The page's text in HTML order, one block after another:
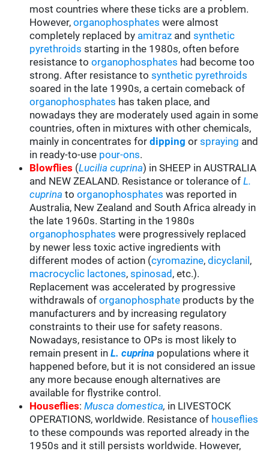
most countries where these ticks are a problem.
However,organophosphates were almost
completely replaced by amitraz andsynthetic
pyrethroids starting in the 1980s, often before
resistance toorganophosphates had become too
strong. After resistance tosynthetic pyrethroids
soared in the late 1990s, a certain comeback of
organophosphates has taken place, and
nowadays they are moderately used again in some
countries, often in mixtures with other chemicals,
mainly in concentrates ford ipping orspraying and
in ready-to-use pour-ons.
Blowflies (Lucilia cuprina) in SHEEP in AUSTRALIA
and NEW ZEALAND. Resistance or tolerance ofL.
cuprina toorganophosphates was reported in
Australia, New Zealand and South Africa already in
the late 1960s. Starting in the 1980s
organophosphates were progressively replaced
by newer less toxic active ingredients with
different modes of action (cyromazine,dicyclanil ,
macrocyclic lactones,spinosad , etc.).
Replacement was accelerated by progressive
withdrawals oforganophosphate products by the
manufacturers and by increasing regulatory
constraints to their use for safety reasons.
Nowadays, resistance to OPs is most likely to
remain present inL. cuprina populations where it
happened before, but it is not considered an issue
any more because enough alternatives are
available for flystrike control.
Houseflies:Musca domestica, in LIVESTOCK
OPERATIONS, worldwide. Resistance of houseflies
to these compounds was reported already in the
1950s and it still persists worldwide. However,